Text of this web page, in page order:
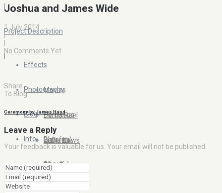
Effects
Movies
Demo Reel
In the News
Photography
Portfolios
Galleries
Clients
Blog
Blog (en)
Blog (fr)
Info
About
Project Description
|
Joshua and James Wide
1 July 2014
|
No Comments Yet
Share
To Blog
Ceremony by James Hood
Leave a Reply
Your feedback is valuable for us. Your email will not be published.